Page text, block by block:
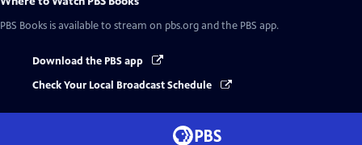
PBS Books is available to stream on pbs.org and the PBS app.
Download the PBS app
Check Your Local Broadcast Schedule